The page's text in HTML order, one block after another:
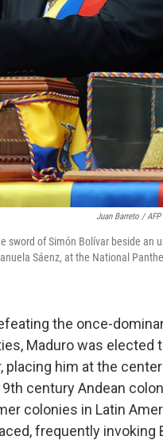
Juan Barreto /
sword of Simón Bolívar beside an
Sáenz, at the National
the once-
Maduro was elected
him at the
century Andean
colonies in Latin
frequently invoking